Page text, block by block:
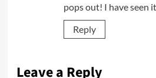
pops out! I have seen
Reply
Leave a Reply